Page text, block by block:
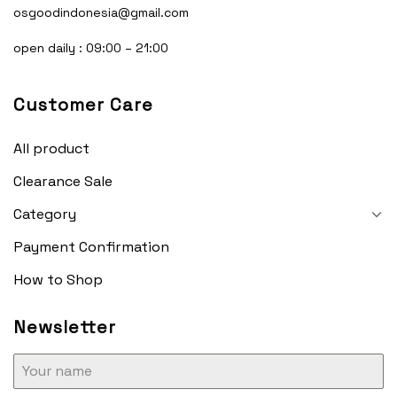
osgoodindonesia@gmail.com
open daily : 09:00 – 21:00
Customer Care
All product
Clearance Sale
Category
Payment Confirmation
How to Shop
Newsletter